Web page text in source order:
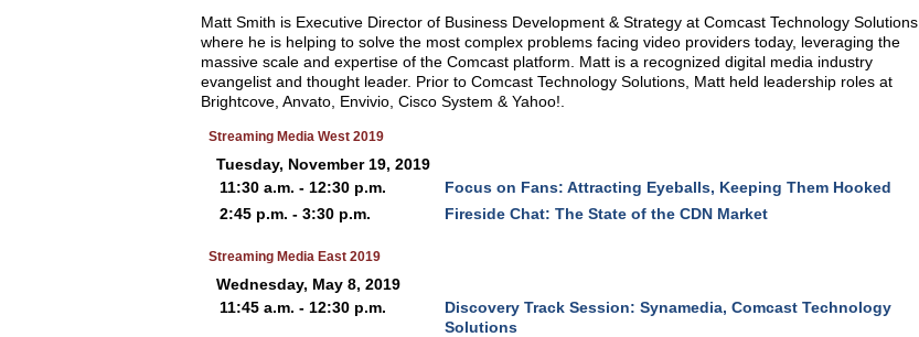
Matt Smith is Executive Director of Business Development & Strategy at Comcast Technology Solutions,
where he is helping to solve the most complex problems facing video providers today, leveraging the
massive scale and expertise of the Comcast platform. Matt is a recognized digital media industry
evangelist and thought leader. Prior to Comcast Technology Solutions, Matt held leadership roles at
Brightcove, Anvato, Envivio, Cisco System & Yahoo!.
Streaming Media West 2019
Tuesday, November 19, 2019
11:30 a.m. - 12:30 p.m.
Focus on Fans: Attracting Eyeballs, Keeping Them Hooked
2:45 p.m. - 3:30 p.m.
Fireside Chat: The State of the CDN Market
Streaming Media East 2019
Wednesday, May 8, 2019
11:45 a.m. - 12:30 p.m.
Discovery Track Session: Synamedia, Comcast Technology
Solutions